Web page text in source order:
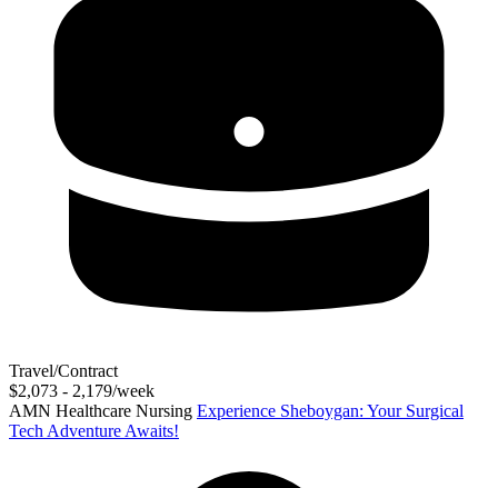
Travel/Contract
$2,073 - 2,179/week
AMN Healthcare Nursing Experience Sheboygan: Your Surgical
Tech Adventure Awaits!